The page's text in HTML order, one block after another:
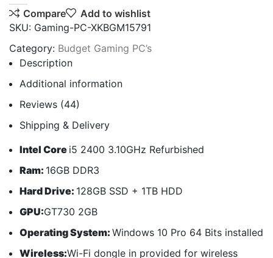
Compare
Add to wishlist
SKU: Gaming-PC-XKBGM15791
Category: Budget Gaming PC’s
Description
Additional information
Reviews (44)
Shipping & Delivery
Intel Core i5 2400 3.10GHz Refurbished
Ram: 16GB DDR3
Hard Drive: 128GB SSD + 1TB HDD
GPU:GT730 2GB
Operating System: Windows 10 Pro 64 Bits installed
Wireless:Wi-Fi dongle in provided for wireless